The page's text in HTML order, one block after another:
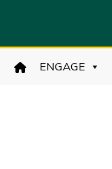
ENGAGE